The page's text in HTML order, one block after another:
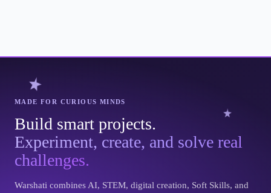
MADE FOR CURIOUS MINDS
Build smart projects.
Experiment, create, and solve real
challenges.
Warshati combines AI, STEM, digital creation, Soft Skills, and